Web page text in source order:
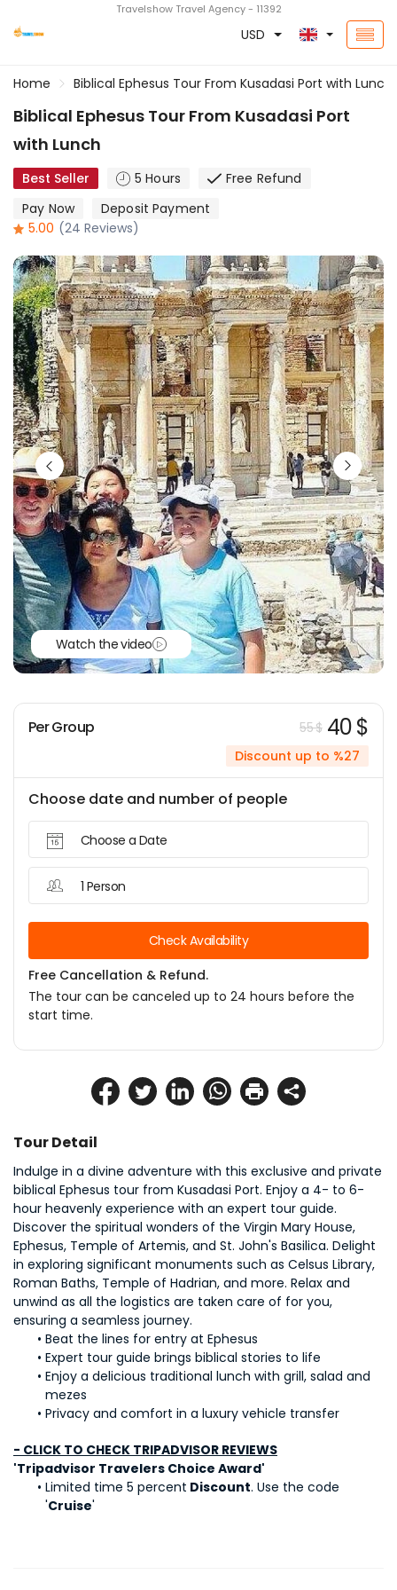
Travelshow Travel Agency - 11392
USD
Home Biblical Ephesus Tour From Kusadasi Port with Lunch
Biblical Ephesus Tour From Kusadasi Port
with Lunch
Best Seller 5 Hours
Free Refund
Pay Now
Deposit Payment
5.00 (24 Reviews)
Tour Detail
Indulge in a divine adventure with this exclusive and private
biblical Ephesus tour from Kusadasi Port. Enjoy a 4- to 6-
hour heavenly experience with an expert tour guide.
Discover the spiritual wonders of the Virgin Mary House,
Ephesus, Temple of Artemis, and St. John's Basilica. Delight
in exploring significant monuments such as Celsus Library,
Roman Baths, Temple of Hadrian, and more. Relax and
unwind as all the logistics are taken care of for you,
ensuring a seamless journey.
Beat the lines for entry at Ephesus
Expert tour guide brings biblical stories to life
Enjoy a delicious traditional lunch with grill, salad and
mezes
Privacy and comfort in a luxury vehicle transfer
- CLICK TO CHECK TRIPADVISOR REVIEWS
'Tripadvisor Travelers Choice Award'
Limited time 5 percent Discount. Use the code
'Cruise'
Watch the video
Per Group 55 $ 40 $
Discount up to %27
Choose date and number of people
Choose a Date
1 Person
Check Availability
Free Cancellation & Refund.
The tour can be canceled up to 24 hours before the
start time.